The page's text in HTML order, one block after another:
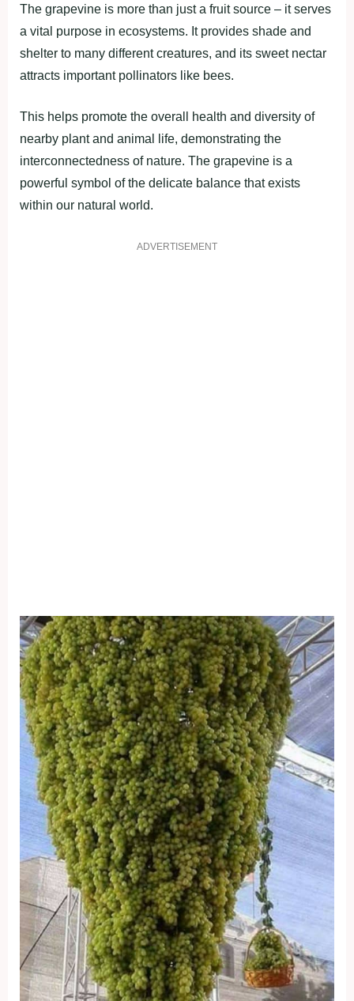
The grapevine is more than just a fruit source – it serves
a vital purpose in ecosystems. It provides shade and
shelter to many different creatures, and its sweet nectar
attracts important pollinators like bees.
This helps promote the overall health and diversity of
nearby plant and animal life, demonstrating the
interconnectedness of nature. The grapevine is a
powerful symbol of the delicate balance that exists
within our natural world.
ADVERTISEMENT